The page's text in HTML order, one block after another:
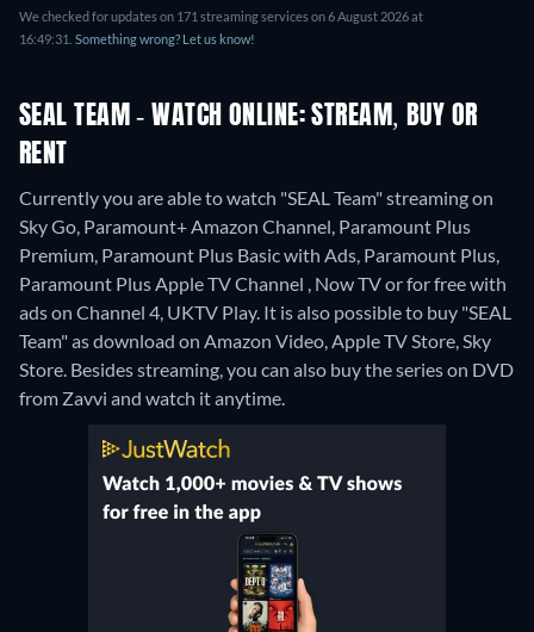
We checked for updates on 171 streaming services on 6 August 2026 at
16:49:31. Something wrong? Let us know!
SEAL TEAM - WATCH ONLINE: STREAM, BUY OR
RENT
Currently you are able to watch "SEAL Team" streaming on
Sky Go, Paramount+ Amazon Channel, Paramount Plus
Premium, Paramount Plus Basic with Ads, Paramount Plus,
Paramount Plus Apple TV Channel , Now TV or for free with
ads on Channel 4, UKTV Play. It is also possible to buy "SEAL
Team" as download on Amazon Video, Apple TV Store, Sky
Store. Besides streaming, you can also buy the series on DVD
from Zavvi and watch it anytime.